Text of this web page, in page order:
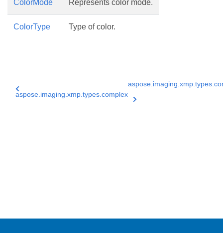
ColorMode Represents color mode.
ColorType Type of color.
aspose.imaging.xmp.types.complex